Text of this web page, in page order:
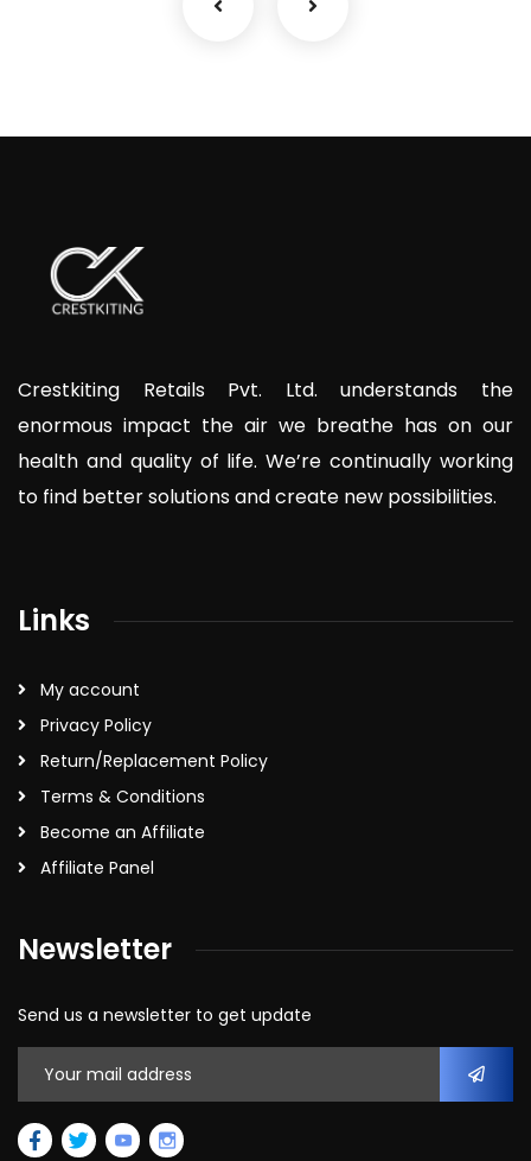
Crestkiting Retails Pvt. Ltd. understands the
enormous impact the air we breathe has on our
health and quality of life. We’re continually working
to find better solutions and create new possibilities.
Links
My account
Privacy Policy
Return/Replacement Policy
Terms & Conditions
Become an Affiliate
Affiliate Panel
Newsletter
Send us a newsletter to get update